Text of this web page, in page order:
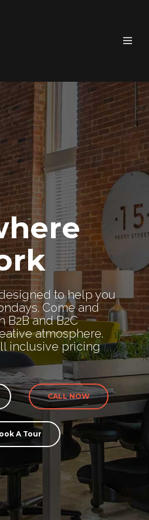
to help you
Come and
and B2C
atmosphere.
inclusive pricing
CALL NOW
A Tour